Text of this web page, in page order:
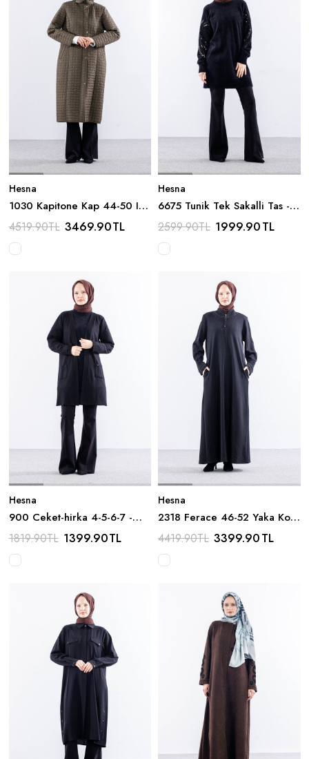
Hesna
1030 Kapitone Kap 44-50 Ici
Tuylu - Haki
4519.90TL 3469.90TL
Hesna
6675 Tunik Tek Sakalli Tas -
Siyah
2599.90TL 1999.90TL
Hesna
900 Ceket-hirka 4-5-6-7 -
Siyah
1819.90TL 1399.90TL
Hesna
2318 Ferace 46-52 Yaka Kol
Tas Detay - Siyah
4419.90TL 3399.90TL